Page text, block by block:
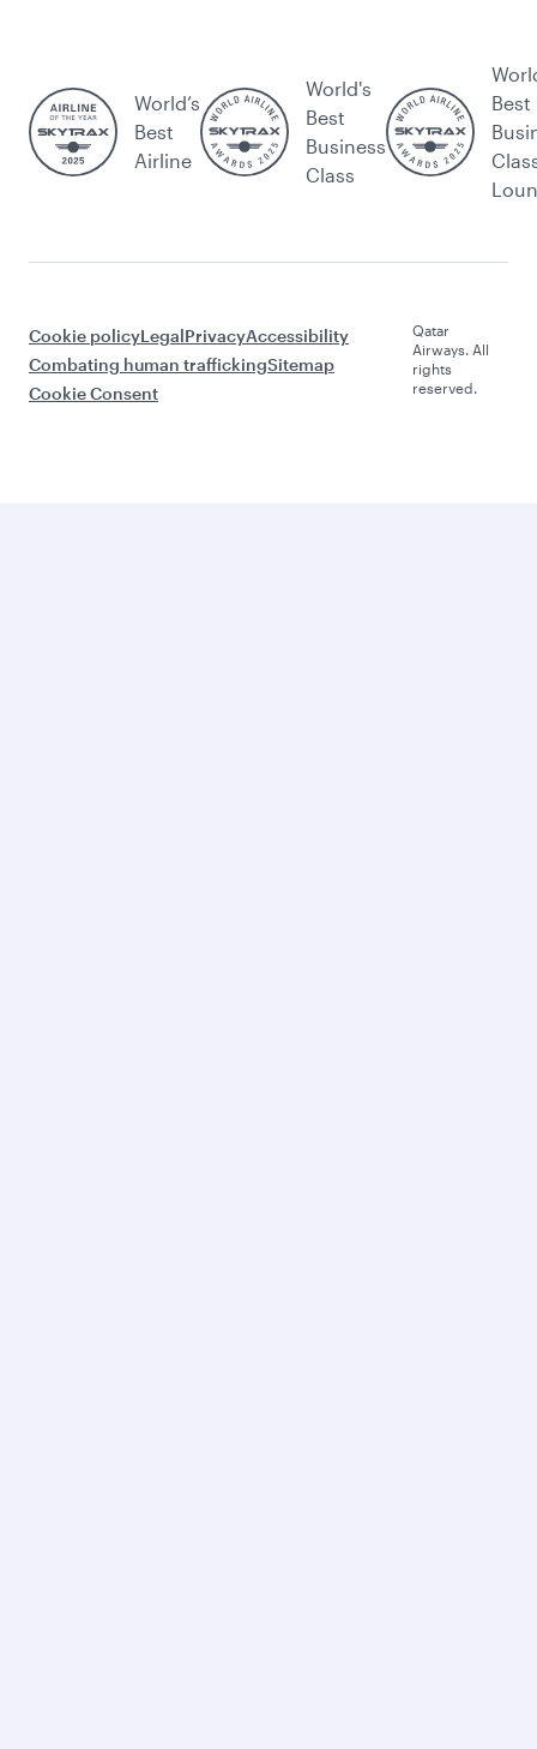
World’s
Best
Airline
World's
Best
Business
Class
Best
Cookie policyLegalPrivacyAccessibility
Combating human traffickingSitemap
Cookie Consent
Qatar
Airways. All
rights
reserved.